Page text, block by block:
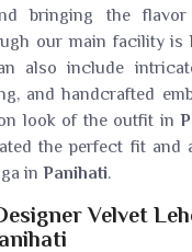
bringing the
our main facility is
also include
and handcrafted
look of the outfit in
the perfect fit and
in Panihati.
Velvet